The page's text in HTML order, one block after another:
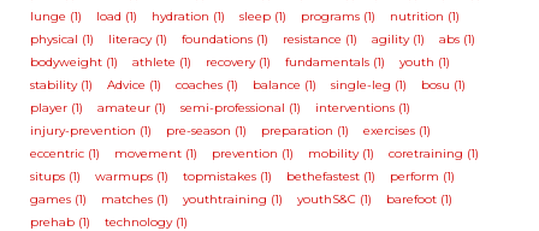
lunge (1)
load (1) hydration (1) sleep (1) programs (1)
nutrition (1)
physical (1)
literacy (1) foundations (1) resistance (1) agility (1)
abs (1)
bodyweight (1)
athlete (1) recovery (1) fundamentals (1)
youth (1)
stability (1)
Advice (1) coaches (1) balance (1) single-leg (1)
bosu (1)
player (1)
amateur (1) semi-professional (1)
interventions (1)
injury-prevention (1)
pre-season (1) preparation (1)
exercises (1)
eccentric (1)
movement (1) prevention (1) mobility (1)
coretraining (1)
situps (1)
warmups (1) topmistakes (1) bethefastest (1)
perform (1)
games (1)
matches (1) youthtraining (1) youthS&C (1)
barefoot (1)
prehab (1)
technology (1)